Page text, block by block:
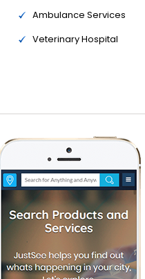
Ambulance Services
Veterinary Hospital